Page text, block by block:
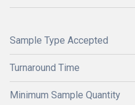
Sample Type Accepted
Turnaround Time
Minimum Sample Quantity